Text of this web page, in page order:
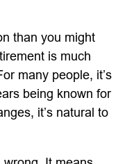
than you might
is much
many people, it’s
being known for
it’s natural to